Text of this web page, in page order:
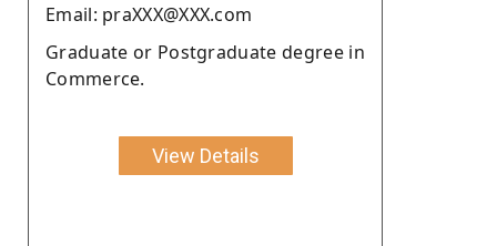
Email: praXXX@XXX.com
Graduate or Postgraduate degree in
Commerce.
View Details